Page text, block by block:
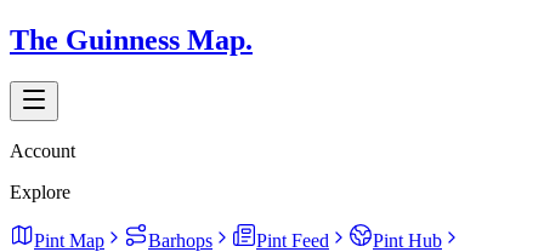
The Guinness Map.
Account
Explore
Pint Map Barhops Pint Feed
Pint Hub